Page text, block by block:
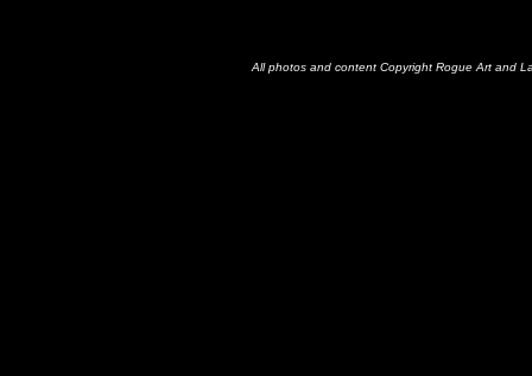
All photos and content Copyright Rogue Art and